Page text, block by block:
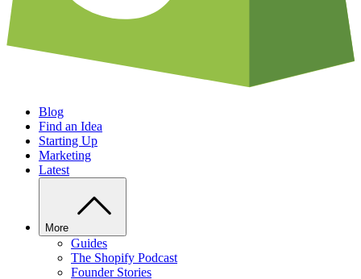
Blog
Find an Idea
Starting Up
Marketing
Latest
More
Guides
The Shopify Podcast
Founder Stories